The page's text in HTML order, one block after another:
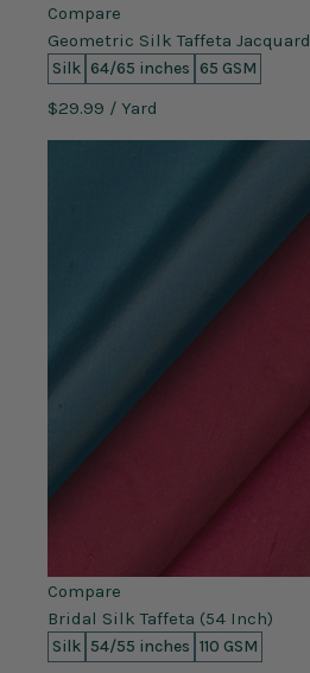
Compare
Geometric Silk Taffeta Jacquard
Silk 64/65 inches 65 GSM
$29.99 / Yard
Compare
Bridal Silk Taffeta (54 Inch)
Silk 54/55 inches 110 GSM